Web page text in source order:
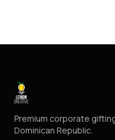
Premium corporate
Dominican Republic.